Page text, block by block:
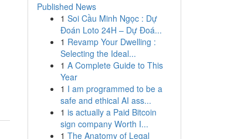
Published News
1 Soi Cầu Minh Ngọc : Dự
Đoán Loto 24H – Dự Đoá...
1 Revamp Your Dwelling :
Selecting the Ideal...
1 A Complete Guide to This
Year
1 I am programmed to be a
safe and ethical AI ass...
1 is actually a Paid Bitcoin
sign company Worth I...
1 The Anatomy of Legal